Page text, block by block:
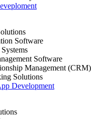
Software
Software
Management
Solutions
Development